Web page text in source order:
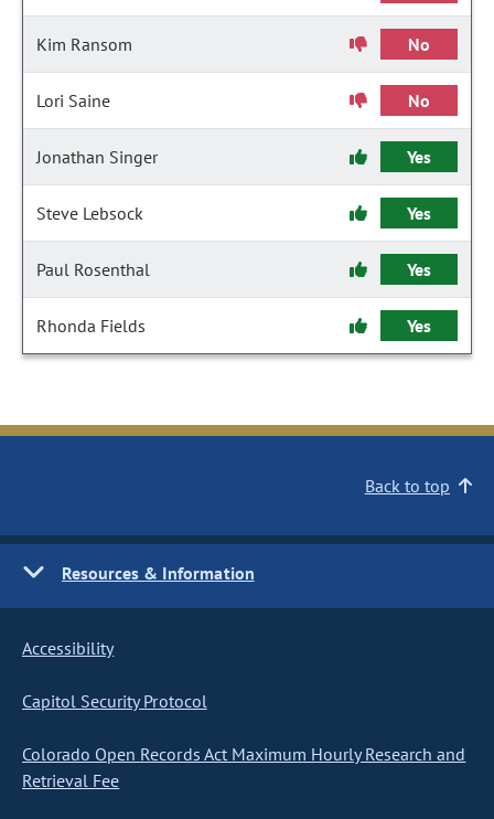
Kim Ransom No
Lori Saine No
Jonathan Singer Yes
Steve Lebsock Yes
Paul Rosenthal Yes
Rhonda Fields Yes
Back to top
Resources & Information
Accessibility
Capitol Security Protocol
Colorado Open Records Act Maximum Hourly Research and
Retrieval Fee